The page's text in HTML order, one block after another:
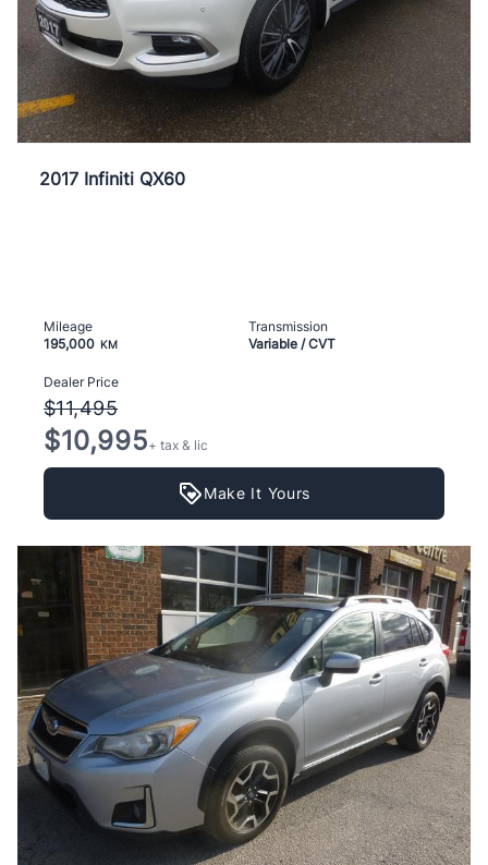
2017 Infiniti QX60
Mileage
195,000 KM
Transmission
Variable / CVT
Dealer Price
$11,495
$10,995+ tax & lic
Make It Yours